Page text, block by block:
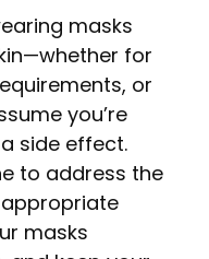
masks
for
or
you’re
side effect.
to address the
masks